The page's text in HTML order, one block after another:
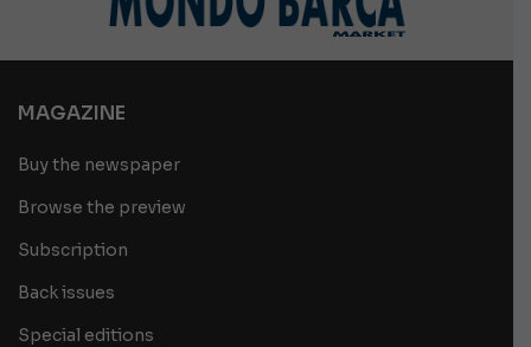
MAGAZINE
Buy the newspaper
Browse the preview
Subscription
Back issues
Special editions